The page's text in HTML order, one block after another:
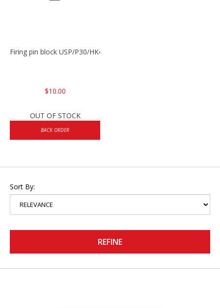
Firing pin block USP/P30/HK45/P200
$10.00
OUT OF STOCK
BACK ORDER
Sort By:
REFINE